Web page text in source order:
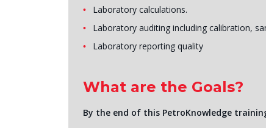
Laboratory calculations.
Laboratory auditing including calibration,
Laboratory reporting quality
What are the Goals?
By the end of this PetroKnowledge